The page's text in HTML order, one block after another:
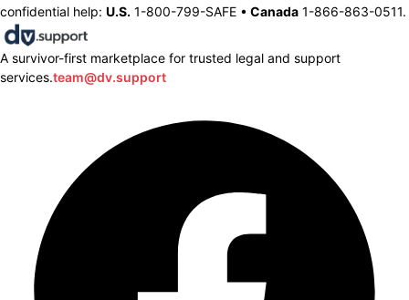
confidential help: U.S. 1-800-799-SAFE • Canada 1-866-863-0511.
A survivor-first marketplace for trusted legal and support
services.team@dv.support